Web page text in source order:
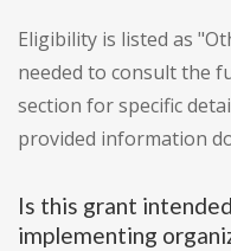
Eligibility is listed as
needed to consult the
section for specific
provided information
Is this grant
implementing